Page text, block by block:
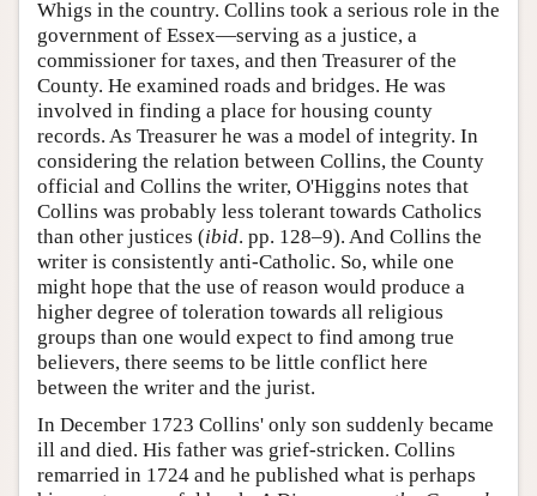
Whigs in the country. Collins took a serious role in the
government of Essex—serving as a justice, a
commissioner for taxes, and then Treasurer of the
County. He examined roads and bridges. He was
involved in finding a place for housing county
records. As Treasurer he was a model of integrity. In
considering the relation between Collins, the County
official and Collins the writer, O'Higgins notes that
Collins was probably less tolerant towards Catholics
than other justices (ibid. pp. 128–9). And Collins the
writer is consistently anti-Catholic. So, while one
might hope that the use of reason would produce a
higher degree of toleration towards all religious
groups than one would expect to find among true
believers, there seems to be little conflict here
between the writer and the jurist.
In December 1723 Collins' only son suddenly became
ill and died. His father was grief-stricken. Collins
remarried in 1724 and he published what is perhaps